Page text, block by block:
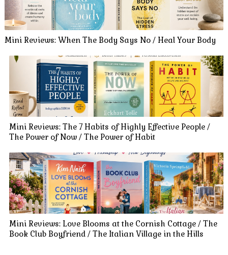
Mini Reviews: When The Body Says No / Heal Your Body
Mini Reviews: The 7 Habits of Highly Effective People /
The Power of Now / The Power of Habit
Mini Reviews: Love Blooms at the Cornish Cottage / The
Book Club Boyfriend / The Italian Village in the Hills